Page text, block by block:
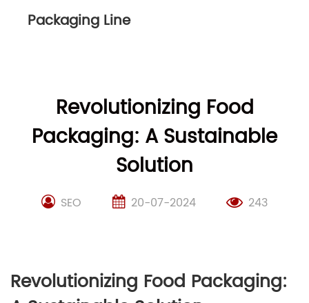
Packaging Line
Revolutionizing Food
Packaging: A Sustainable
Solution
SEO 20-07-2024 243
Revolutionizing Food Packaging: